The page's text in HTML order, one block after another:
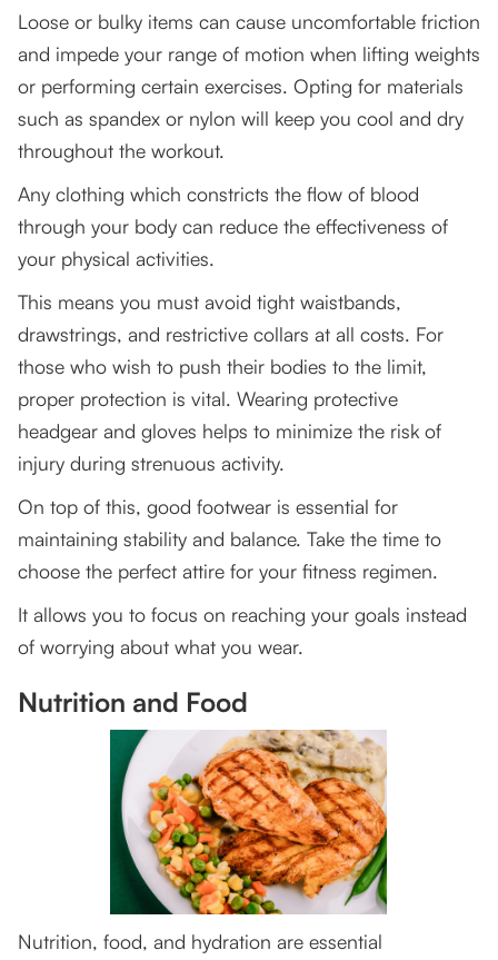
Loose or bulky items can cause uncomfortable friction
and impede your range of motion when lifting weights
or performing certain exercises. Opting for materials
such as spandex or nylon will keep you cool and dry
throughout the workout.
Any clothing which constricts the flow of blood
through your body can reduce the effectiveness of
your physical activities.
This means you must avoid tight waistbands,
drawstrings, and restrictive collars at all costs. For
those who wish to push their bodies to the limit,
proper protection is vital. Wearing protective
headgear and gloves helps to minimize the risk of
injury during strenuous activity.
On top of this, good footwear is essential for
maintaining stability and balance. Take the time to
choose the perfect attire for your fitness regimen.
It allows you to focus on reaching your goals instead
of worrying about what you wear.
Nutrition and Food
Nutrition, food, and hydration are essential